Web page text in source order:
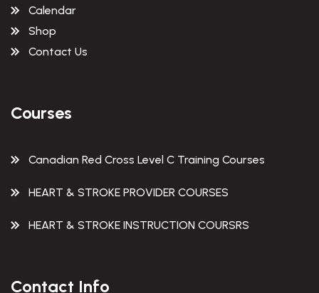
Calendar
Shop
Contact Us
Courses
Canadian Red Cross Level C Training Courses
HEART & STROKE PROVIDER COURSES
HEART & STROKE INSTRUCTION COURSRS
Contact Info